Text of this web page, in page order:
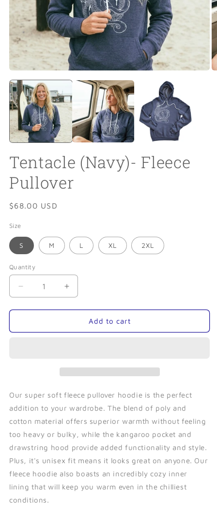
media
1
in
modal
Tentacle (Navy)- Fleece
Pullover
Regular
$68.00 USD
Size
S M L XL 2XL
Quantity
Quantity
Decrease
quantity
for
(Navy)-
Increase
quantity
for
Tentacle
(Navy)-
Add to cart
Our super soft fleece pullover hoodie is the perfect
addition to your wardrobe. The blend of poly and
cotton material offers superior warmth without feeling
too heavy or bulky, while the kangaroo pocket and
drawstring hood provide added functionality and style.
Plus, it's unisex fit means it looks great on anyone. Our
fleece hoodie also boasts an incredibly cozy inner
lining that will keep you warm even in the chilliest
conditions.